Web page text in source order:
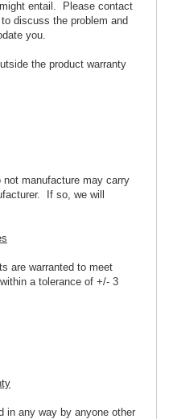
entail. Please contact
discuss the problem and
you.
the product warranty
manufacture may carry
If so, we will
are warranted to meet
a tolerance of +/- 3
in any way by anyone other